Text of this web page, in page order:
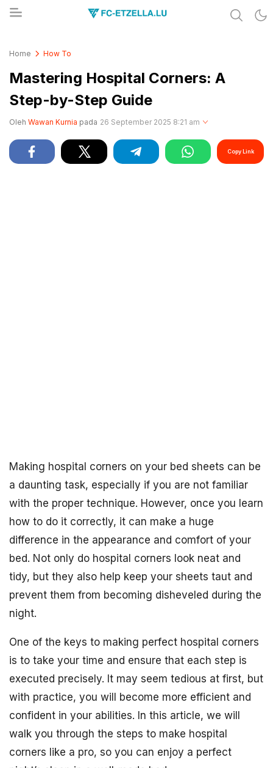
Home How To
Mastering Hospital Corners: A
Step-by-Step Guide
Oleh Wawan Kurnia pada 26 September 2025 8:21 am
Copy Link
Making hospital corners on your bed sheets can be
a daunting task, especially if you are not familiar
with the proper technique. However, once you learn
how to do it correctly, it can make a huge
difference in the appearance and comfort of your
bed. Not only do hospital corners look neat and
tidy, but they also help keep your sheets taut and
prevent them from becoming disheveled during the
night.
One of the keys to making perfect hospital corners
is to take your time and ensure that each step is
executed precisely. It may seem tedious at first, but
with practice, you will become more efficient and
confident in your abilities. In this article, we will
walk you through the steps to make hospital
corners like a pro, so you can enjoy a perfect